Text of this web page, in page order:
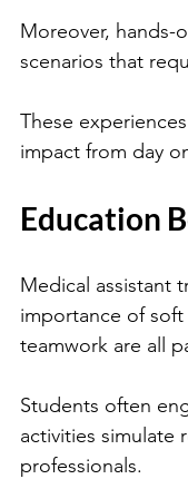
Moreover, hands-
scenarios that
These
impact from day
Education
Medical assistant
importance of soft
teamwork are all
Students often
activities simulate
professionals.